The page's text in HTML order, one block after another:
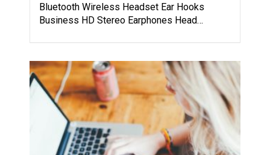
Bluetooth Wireless Headset Ear Hooks
Business HD Stereo Earphones Head…